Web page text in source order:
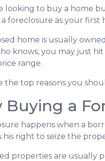
looking to buy a home
foreclosure as your first
home is usually
knows, you may just
range.
the top reasons you
Buying a
happens when a
his right to seize the
properties are usually